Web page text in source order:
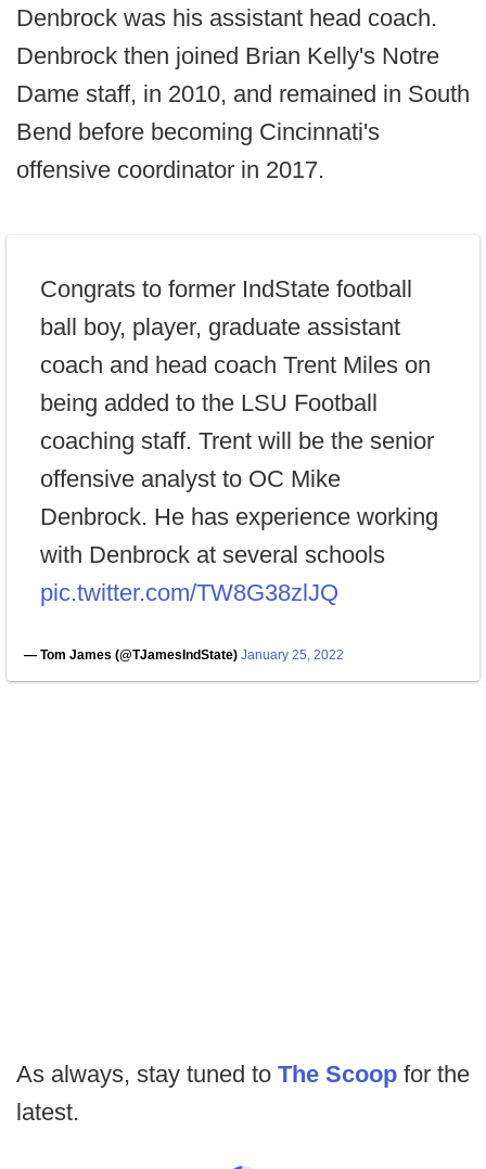
Denbrock was his assistant head coach.
Denbrock then joined Brian Kelly's Notre
Dame staff, in 2010, and remained in South
Bend before becoming Cincinnati's
offensive coordinator in 2017.
Congrats to former IndState football
ball boy, player, graduate assistant
coach and head coach Trent Miles on
being added to the LSU Football
coaching staff. Trent will be the senior
offensive analyst to OC Mike
Denbrock. He has experience working
with Denbrock at several schools
pic.twitter.com/TW8G38zlJQ
— Tom James (@TJamesIndState) January 25, 2022
As always, stay tuned to The Scoop for the
latest.